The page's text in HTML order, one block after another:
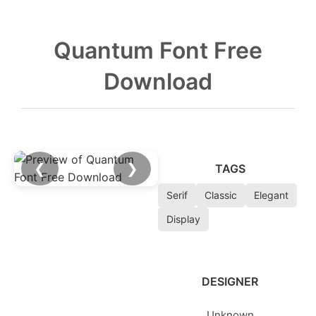
Quantum Font Free
Download
❮ ❯ TAGS
Serif Classic
Elegant
Display
DESIGNER